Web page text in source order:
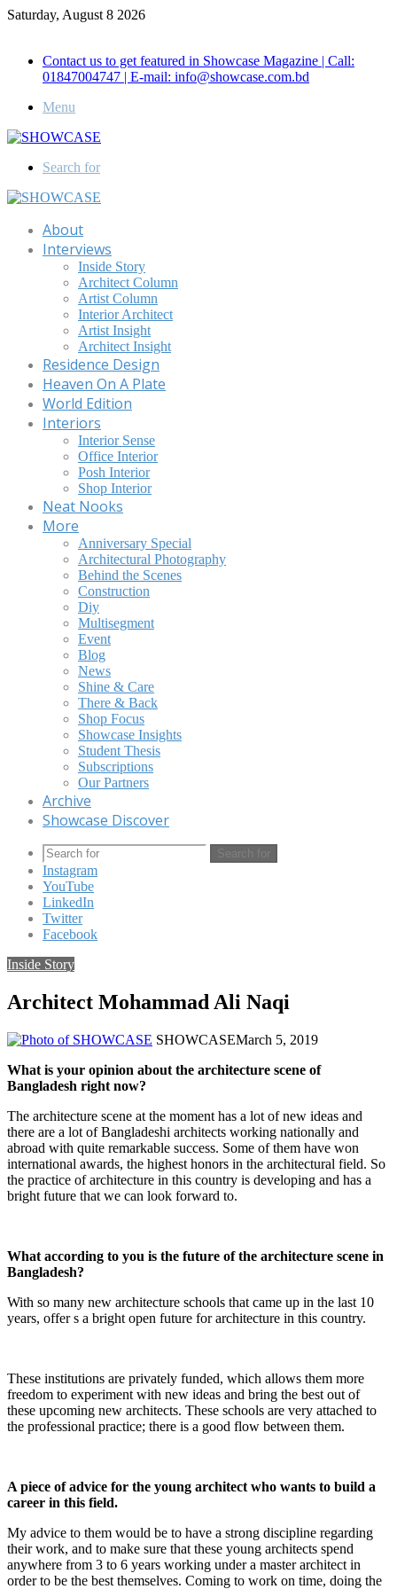
Saturday, August 8 2026
Contact us to get featured in Showcase Magazine | Call:
01847004747 | E-mail: info@showcase.com.bd
Menu
Search for
About
Interviews
Inside Story
Architect Column
Artist Column
Interior Architect
Artist Insight
Architect Insight
Residence Design
Heaven On A Plate
World Edition
Interiors
Interior Sense
Office Interior
Posh Interior
Shop Interior
Neat Nooks
More
Anniversary Special
Architectural Photography
Behind the Scenes
Construction
Diy
Multisegment
Event
Blog
News
Shine & Care
There & Back
Shop Focus
Showcase Insights
Student Thesis
Subscriptions
Our Partners
Archive
Showcase Discover
Search for
Instagram
YouTube
LinkedIn
Twitter
Facebook
Inside Story
Architect Mohammad Ali Naqi
SHOWCASEMarch 5, 2019
What is your opinion about the architecture scene of
Bangladesh right now?
The architecture scene at the moment has a lot of new ideas and
there are a lot of Bangladeshi architects working nationally and
abroad with quite remarkable success. Some of them have won
international awards, the highest honors in the architectural field. So
the practice of architecture in this country is developing and has a
bright future that we can look forward to.
What according to you is the future of the architecture scene in
Bangladesh?
With so many new architecture schools that came up in the last 10
years, offer s a bright open future for architecture in this country.
These institutions are privately funded, which allows them more
freedom to experiment with new ideas and bring the best out of
these upcoming new architects. These schools are very attached to
the professional practice; there is a good flow between them.
A piece of advice for the young architect who wants to build a
career in this field.
My advice to them would be to have a strong discipline regarding
their work, and to make sure that these young architects spend
anywhere from 3 to 6 years working under a master architect in
order to be the best themselves. Coming to work on time, doing the